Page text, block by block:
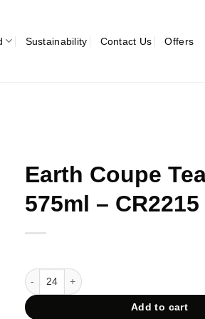
Sustainability Contact Us Offers
Earth Coupe
575ml – CR2215
Earth Coupe Tea Pot 575ml - CR2215
Add to cart